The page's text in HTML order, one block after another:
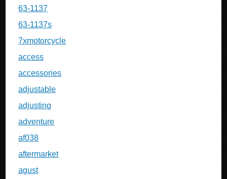
63-1137
63-1137s
7xmotorcycle
access
accessories
adjustable
adjusting
adventure
af038
aftermarket
agust